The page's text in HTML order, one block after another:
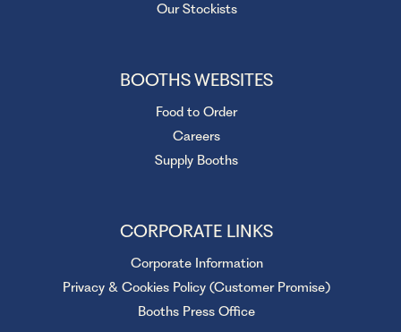
Our Stockists
BOOTHS WEBSITES
Food to Order
Careers
Supply Booths
CORPORATE LINKS
Corporate Information
Privacy & Cookies Policy (Customer Promise)
Booths Press Office